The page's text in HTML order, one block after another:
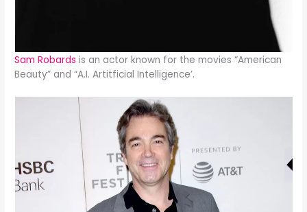
Sam Robards is an actor known for the movies “American
Beauty” and “A.I. Artitficial Intelligence’.